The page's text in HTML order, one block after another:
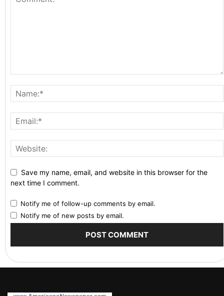
Save my name, email, and website in this browser for the
next time I comment.
Notify me of follow-up comments by email.
Notify me of new posts by email.